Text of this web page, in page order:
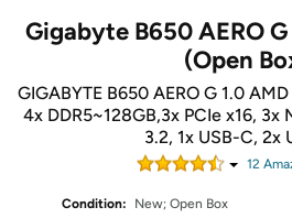
Gigabyte B650 AERO
(Open
GIGABYTE B650 AERO G 1.0
4x DDR5~128GB,3x PCIe x16, 3x
3.2, 1x USB-C, 2x
12
Condition: New; Open Box